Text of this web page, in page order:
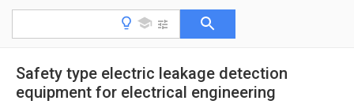
Safety type electric leakage detection
equipment for electrical engineering